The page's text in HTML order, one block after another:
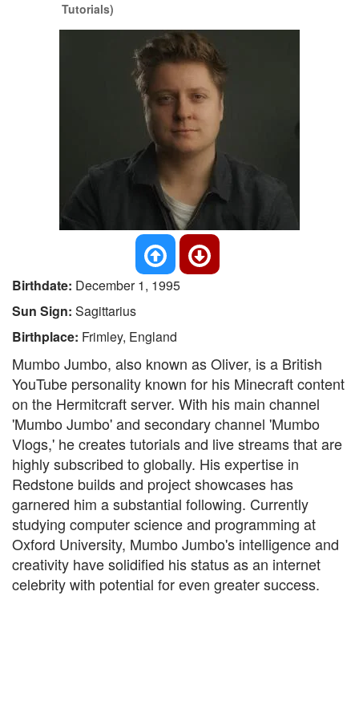
Tutorials)
Birthdate: December 1, 1995
Sun Sign: Sagittarius
Birthplace: Frimley, England
Mumbo Jumbo, also known as Oliver, is a British
YouTube personality known for his Minecraft content
on the Hermitcraft server. With his main channel
'Mumbo Jumbo' and secondary channel 'Mumbo
Vlogs,' he creates tutorials and live streams that are
highly subscribed to globally. His expertise in
Redstone builds and project showcases has
garnered him a substantial following. Currently
studying computer science and programming at
Oxford University, Mumbo Jumbo's intelligence and
creativity have solidified his status as an internet
celebrity with potential for even greater success.